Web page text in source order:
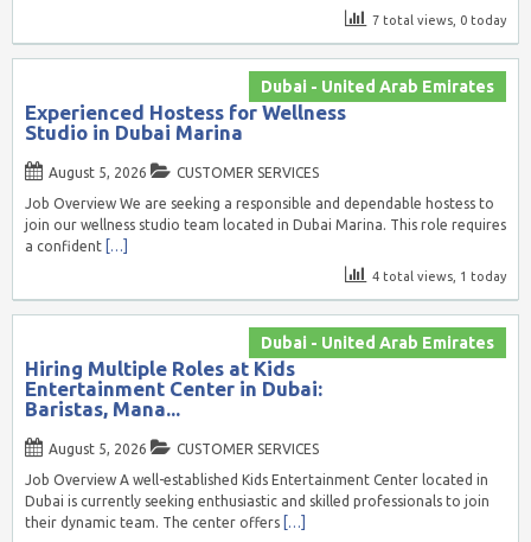
7 total views, 0 today
Dubai - United Arab Emirates
Experienced Hostess for Wellness
Studio in Dubai Marina
August 5, 2026
CUSTOMER SERVICES
Job Overview We are seeking a responsible and dependable hostess to
join our wellness studio team located in Dubai Marina. This role requires
a confident
[…]
4 total views, 1 today
Dubai - United Arab Emirates
Hiring Multiple Roles at Kids
Entertainment Center in Dubai:
Baristas, Mana...
August 5, 2026
CUSTOMER SERVICES
Job Overview A well-established Kids Entertainment Center located in
Dubai is currently seeking enthusiastic and skilled professionals to join
their dynamic team. The center offers […]